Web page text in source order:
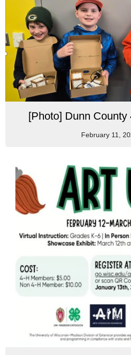
[Photo] Dunn County
February 11,